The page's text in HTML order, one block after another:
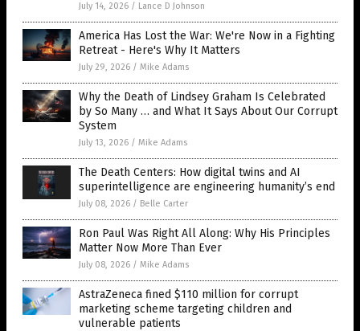
July 14, 2026 / Lance D Johnson
America Has Lost the War: We're Now in a Fighting
Retreat - Here's Why It Matters
July 29, 2026 / Mike Adams
Why the Death of Lindsey Graham Is Celebrated
by So Many … and What It Says About Our Corrupt
System
July 13, 2026 / Mike Adams
The Death Centers: How digital twins and AI
superintelligence are engineering humanity’s end
July 08, 2026 / Belle Carter
Ron Paul Was Right All Along: Why His Principles
Matter Now More Than Ever
July 08, 2026 / Mike Adams
AstraZeneca fined $110 million for corrupt
marketing scheme targeting children and
vulnerable patients